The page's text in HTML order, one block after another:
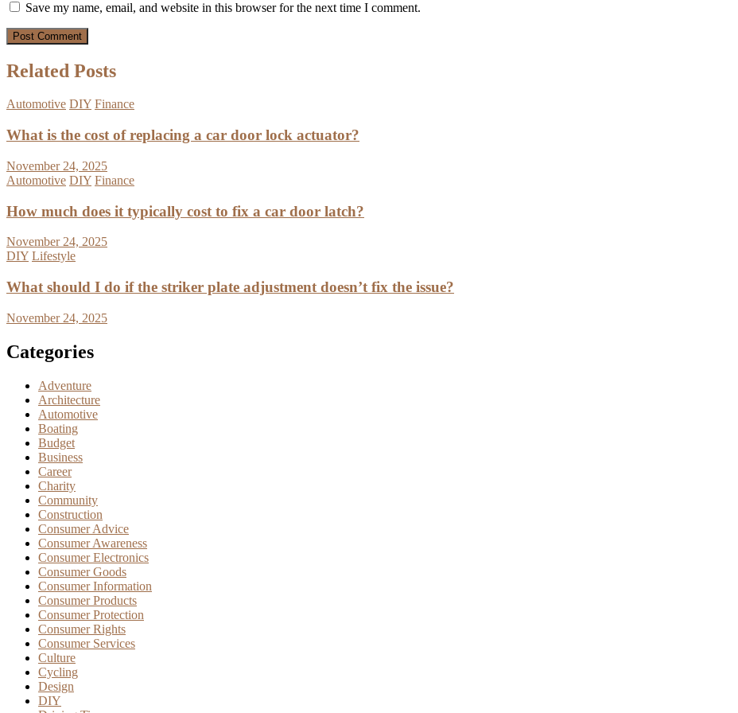
Save my name, email, and website in this browser for the next time I comment.
Related Posts
Automotive DIY Finance
What is the cost of replacing a car door lock actuator?
November 24, 2025
Automotive DIY Finance
How much does it typically cost to fix a car door latch?
November 24, 2025
DIY Lifestyle
What should I do if the striker plate adjustment doesn’t fix the issue?
November 24, 2025
Categories
Adventure
Architecture
Automotive
Boating
Budget
Business
Career
Charity
Community
Construction
Consumer Advice
Consumer Awareness
Consumer Electronics
Consumer Goods
Consumer Information
Consumer Products
Consumer Protection
Consumer Rights
Consumer Services
Culture
Cycling
Design
DIY